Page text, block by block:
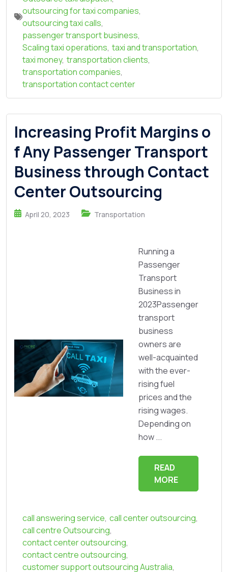
outsourcing for taxi companies,
outsourcing taxi calls,
passenger transport business,
Scaling taxi operations, taxi and transportation,
taxi money, transportation clients,
transportation companies,
transportation contact center
Increasing Profit Margins o
f Any Passenger Transport
Business through Contact
Center Outsourcing
April 20, 2023 Transportation
Running a
Passenger
Transport
Business in
2023Passenger
transport
business
owners are
well-acquainted
with the ever-
rising fuel
prices and the
rising wages.
Depending on
how ...
READ
MORE
call answering service, call center outsourcing,
call centre Outsourcing,
contact center outsourcing,
contact centre outsourcing,
customer support outsourcing Australia,